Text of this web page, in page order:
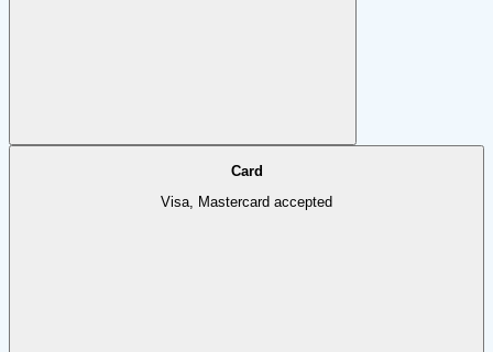
Card
Visa, Mastercard accepted